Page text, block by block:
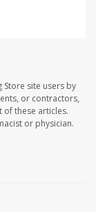
Store site users by
or contractors,
these articles.
or physician.